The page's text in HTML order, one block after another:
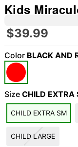
"Slide "0
Kids
$39.99
Color BLACK AND
Size CHILD EXTRA
CHILD EXTRA SM
CHILD LARGE